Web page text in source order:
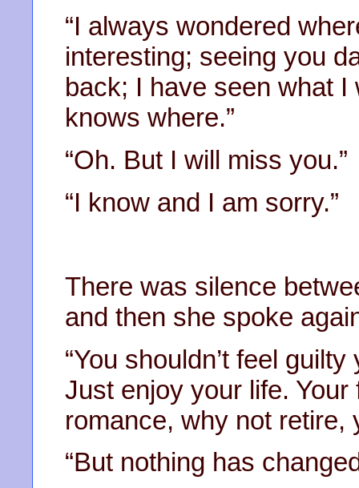
“I always wondered
interesting; seeing you
back; I have seen what
knows where.”
“Oh. But I will miss you.”
“I know and I am sorry.”
There was silence
and then she spoke
“You shouldn’t feel
Just enjoy your life.
romance, why not retire,
“But nothing has